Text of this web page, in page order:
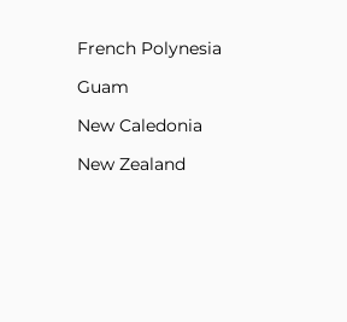
French Polynesia
Guam
New Caledonia
New Zealand